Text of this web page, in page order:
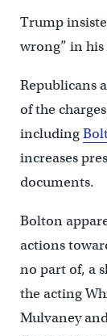
Trump
wrong” in
Republicans
of the
including
increases
documents.
Bolton
actions
no part of, a
the acting
Mulvaney